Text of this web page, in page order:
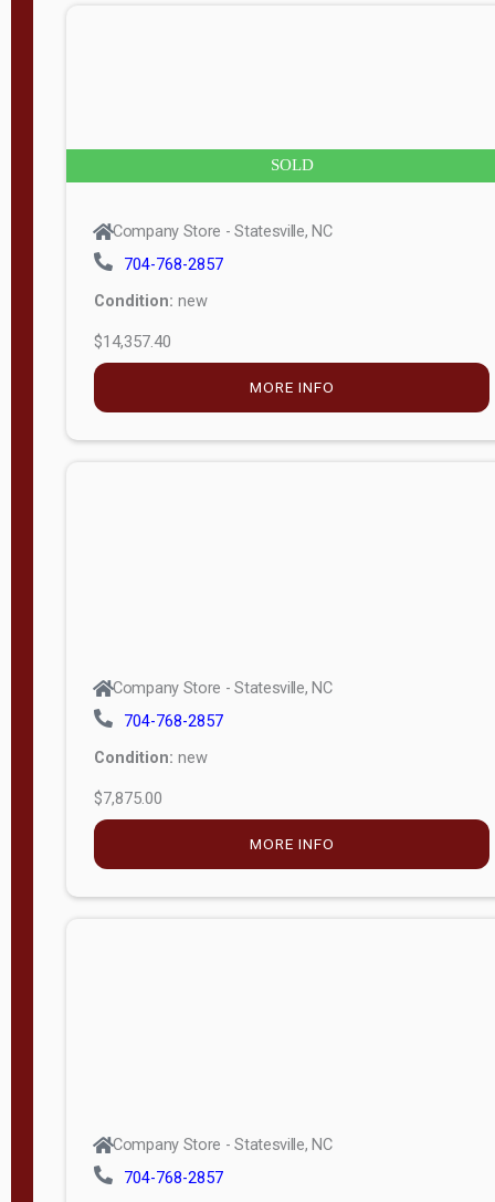
SOLD
Company Store - Statesville, NC
704-768-2857
Condition: new
$14,357.40
MORE INFO
Company Store - Statesville, NC
704-768-2857
Condition: new
$7,875.00
MORE INFO
Company Store - Statesville, NC
704-768-2857